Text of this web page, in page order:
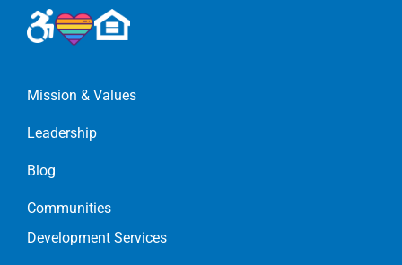
Mission & Values
Leadership
Blog
Communities
Development Services